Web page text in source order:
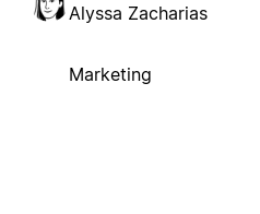
Alyssa Zacharias
Marketing